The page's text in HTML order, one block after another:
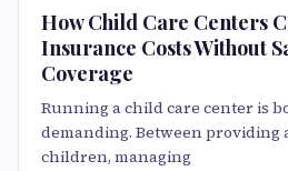
How Child Care Centers
Insurance Costs Without
Coverage
Running a child care center is
demanding. Between providing
children, managing